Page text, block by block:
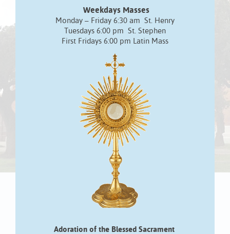
Weekdays Masses
Monday – Friday 6:30 am St. Henry
Tuesdays 6:00 pm St. Stephen
First Fridays 6:00 pm Latin Mass
Adoration of the Blessed Sacrament